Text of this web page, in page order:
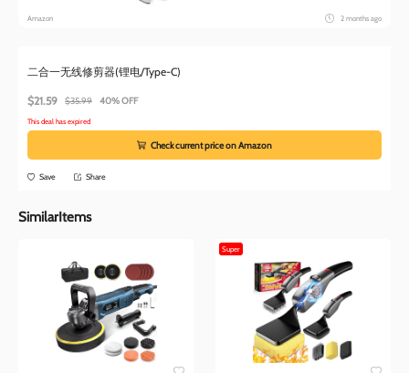
Amazon 2 months ago
二合一无线修剪器(锂电/Type-C)
$21.59 $35.99 40% OFF
This deal has expired
Check current price on Amazon
Save Share
SimilarItems
Super